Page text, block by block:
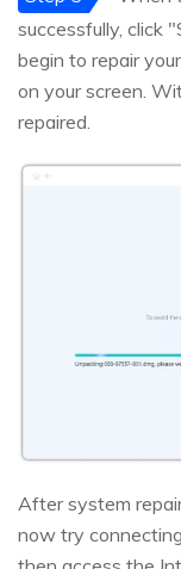
successfully, click
begin to repair
on your screen.
repaired.
After system
now try